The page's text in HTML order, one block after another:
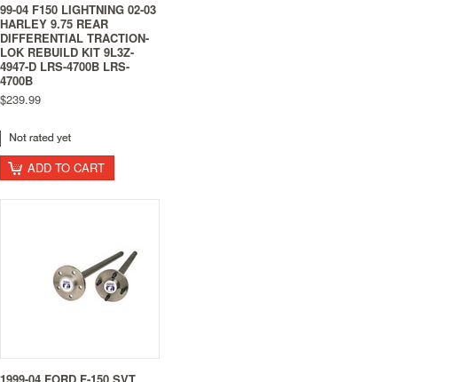
99-04 F150 LIGHTNING 02-03
HARLEY 9.75 REAR
DIFFERENTIAL TRACTION-
LOK REBUILD KIT 9L3Z-
4947-D LRS-4700B LRS-
4700B
$239.99
ADD TO CART
1999-04 FORD F-150 SVT